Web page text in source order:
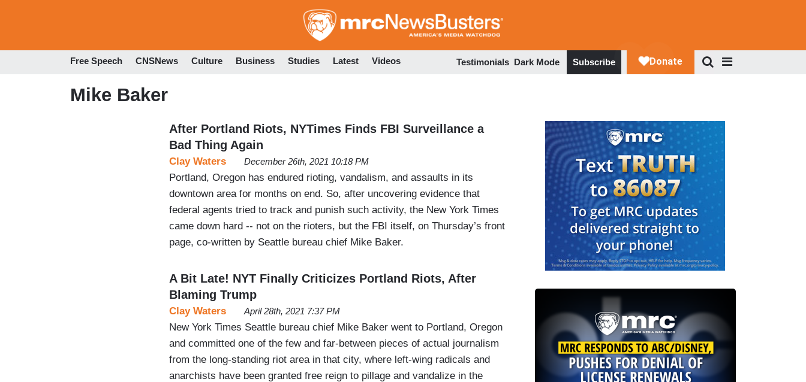
to
Free Speech CNSNews Culture Business Studies Latest Videos Testimonials Dark Mode Subscribe
Mike Baker
After Portland Riots, NYTimes Finds FBI Surveillance a
Bad Thing Again
Clay Waters December 26th, 2021 10:18 PM
Portland, Oregon has endured rioting, vandalism, and assaults in its
downtown area for months on end. So, after uncovering evidence that
federal agents tried to track and punish such activity, the New York Times
came down hard -- not on the rioters, but the FBI itself, on Thursday’s front
page, co-written by Seattle bureau chief Mike Baker.
A Bit Late! NYT Finally Criticizes Portland Riots, After
Blaming Trump
Clay Waters April 28th, 2021 7:37 PM
New York Times Seattle bureau chief Mike Baker went to Portland, Oregon
and committed one of the few and far-between pieces of actual journalism
from the long-standing riot area in that city, where left-wing radicals and
anarchists have been granted free reign to pillage and vandalize in the